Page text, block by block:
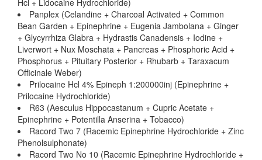
Hcl + Lidocaine Hydrochloride)
Panplex (Celandine + Charcoal Activated + Common
Bean Garden + Epinephrine + Eugenia Jambolana + Ginger
+ Glycyrrhiza Glabra + Hydrastis Canadensis + Iodine +
Liverwort + Nux Moschata + Pancreas + Phosphoric Acid +
Phosphorus + Pituitary Posterior + Rhubarb + Taraxacum
Officinale Weber)
Prilocaine Hcl 4% Epineph 1:200000inj (Epinephrine +
Prilocaine Hydrochloride)
R63 (Aesculus Hippocastanum + Cupric Acetate +
Epinephrine + Potentilla Anserina + Tobacco)
Racord Two 7 (Racemic Epinephrine Hydrochloride + Zinc
Phenolsulphonate)
Racord Two No 10 (Racemic Epinephrine Hydrochloride +